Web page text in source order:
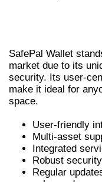
SafePal Wallet
market due to its
security. Its user-
make it ideal for
space.
User-friendly
Multi-asset
Integrated
Robust
Regular